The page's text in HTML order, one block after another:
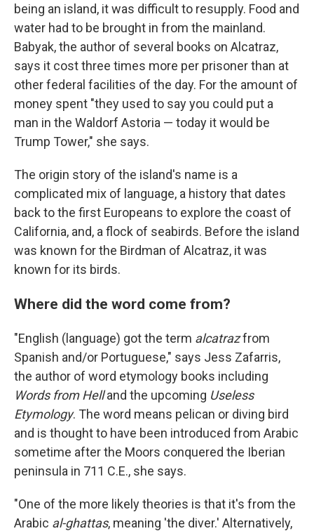
being an island, it was difficult to resupply. Food and
water had to be brought in from the mainland.
Babyak, the author of several books on Alcatraz,
says it cost three times more per prisoner than at
other federal facilities of the day. For the amount of
money spent "they used to say you could put a
man in the Waldorf Astoria — today it would be
Trump Tower," she says.
The origin story of the island's name is a
complicated mix of language, a history that dates
back to the first Europeans to explore the coast of
California, and, a flock of seabirds. Before the island
was known for the Birdman of Alcatraz, it was
known for its birds.
Where did the word come from?
"English (language) got the term alcatrazfrom
Spanish and/or Portuguese," says Jess Zafarris,
the author of word etymology books including
Words from Helland the upcoming Useless
Etymology. The word means pelican or diving bird
and is thought to have been introduced from Arabic
sometime after the Moors conquered the Iberian
peninsula in 711 C.E., she says.
"One of the more likely theories is that it's from the
Arabic al-ghattas, meaning 'the diver.' Alternatively,